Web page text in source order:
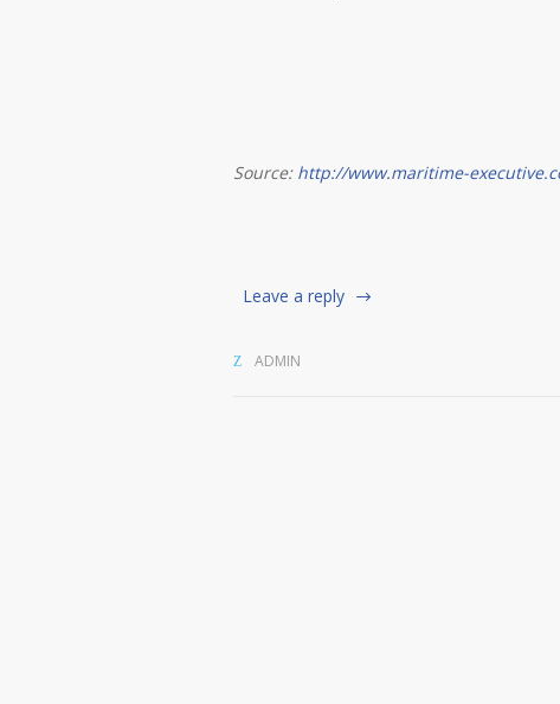
Source: http://www.maritime-
Leave a reply
ADMIN